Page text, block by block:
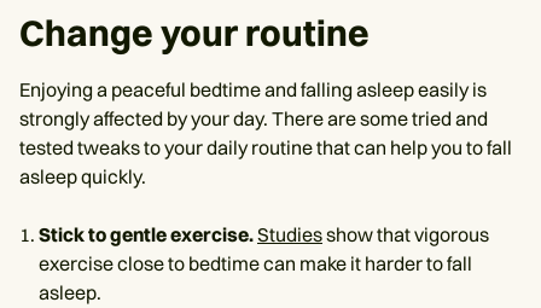
Change your routine
Enjoying a peaceful bedtime and falling asleep easily is
strongly affected by your day. There are some tried and
tested tweaks to your daily routine that can help you to fall
asleep quickly.
Stick to gentle exercise.Studiesshow that vigorous
exercise close to bedtime can make it harder to fall
asleep.